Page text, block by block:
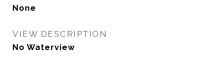
None
VIEW DESCRIPTION
No Waterview